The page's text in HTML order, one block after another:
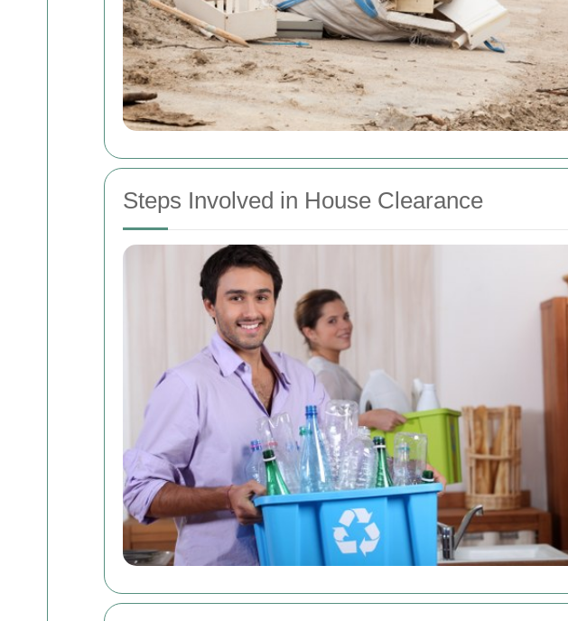
Steps Involved in House Clearance